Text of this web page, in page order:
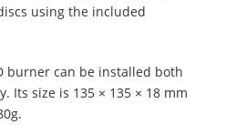
using the included
burner can be installed both
Its size is 135 × 135 × 18 mm